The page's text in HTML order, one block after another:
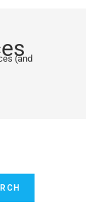
(and How to Fix